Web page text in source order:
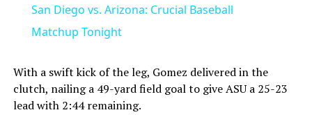
San Diego vs. Arizona: Crucial Baseball
Matchup Tonight
With a swift kick of the leg, Gomez delivered in the
clutch, nailing a 49-yard field goal to give ASU a 25-23
lead with 2:44 remaining.